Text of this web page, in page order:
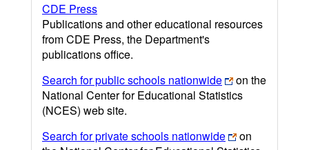
CDE Press
Publications and other educational resources
from CDE Press, the Department's
publications office.
Search for public schools nationwide
on the
National Center for Educational Statistics
(NCES) web site.
Search for private schools nationwide
on